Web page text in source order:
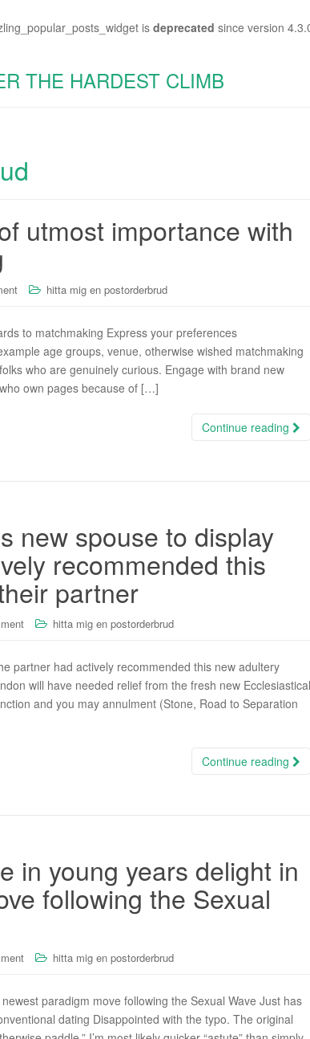
is deprecated since version
THE HARDEST CLIMB
utmost importance with
hitta mig en postorderbrud
to matchmaking Express your preferences
age groups, venue, otherwise wished matchmaking
who are genuinely curious. Engage with brand new
own pages because of […]
Continue reading
new spouse to display
recommended this
partner
hitta mig en postorderbrud
partner had actively recommended this new adultery
will have needed relief from the fresh new Ecclesiastical
and you may annulment (Stone, Road to Separation
Continue reading
in young years delight in
following the Sexual
hitta mig en postorderbrud
paradigm move following the Sexual Wave Just has
dating Disappointed with the typo. The original